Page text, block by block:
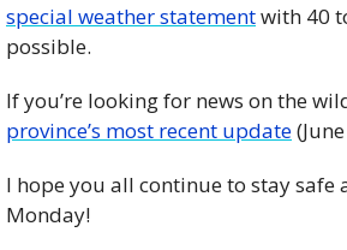
special weather statement with 40
possible.
If you’re looking for news on the
province’s most recent update
I hope you all continue to stay safe
Monday!